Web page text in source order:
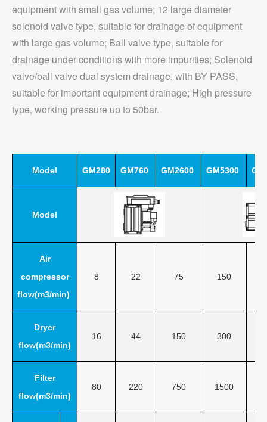
equipment with small gas volume; 12 large diameter
solenoid valve type, suitable for drainage of equipment
with large gas volume; Ball valve type, suitable for
drainage under conditions with more impurities; Solenoid
valve/ball valve dual system drainage, with BY PASS,
suitable for important equipment drainage; High pressure
type, working pressure up to 50bar.
Model GM280 GM760 GM2600 GM5300
Model
Air
compressor
flow(m3/min)
8 22 75 150
Dryer
flow(m3/min)
16 44 150 300
Filter
flow(m3/min)
80 220 750 1500